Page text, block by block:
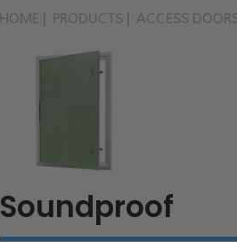
HOME PRODUCTS ACCESS
Soundproof